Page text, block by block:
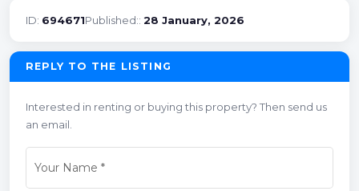
ID: 694671Published:: 28 January, 2026
REPLY TO THE LISTING
Interested in renting or buying this property? Then send us
an email.
Your Name *